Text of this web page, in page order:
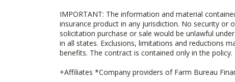
IMPORTANT: The information and material
insurance product in any jurisdiction. No security or
solicitation purchase or sale would be unlawful
in all states. Exclusions, limitations and reductions
benefits. The contract is contained only in the policy.
+Affiliates *Company providers of Farm Bureau